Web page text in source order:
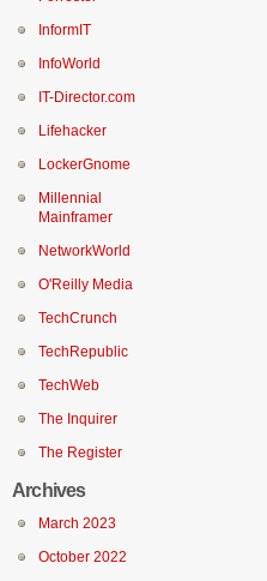
InformIT
InfoWorld
IT-Director.com
Lifehacker
LockerGnome
Millennial
Mainframer
NetworkWorld
O'Reilly Media
TechCrunch
TechRepublic
TechWeb
The Inquirer
The Register
Archives
March 2023
October 2022